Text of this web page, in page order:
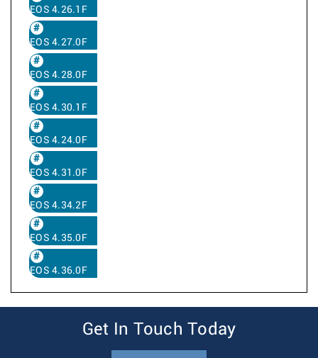
EOS 4.26.1F
EOS 4.27.0F
EOS 4.28.0F
EOS 4.30.1F
EOS 4.24.0F
EOS 4.31.0F
EOS 4.34.2F
EOS 4.35.0F
EOS 4.36.0F
Get In Touch Today